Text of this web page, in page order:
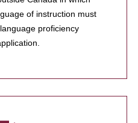
of instruction must
proficiency